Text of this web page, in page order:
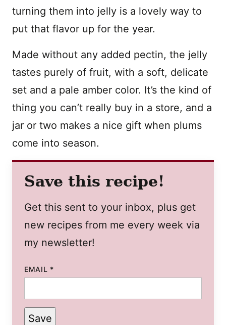
turning them into jelly is a lovely way to
put that flavor up for the year.
Made without any added pectin, the jelly
tastes purely of fruit, with a soft, delicate
set and a pale amber color. It’s the kind of
thing you can’t really buy in a store, and a
jar or two makes a nice gift when plums
come into season.
Save this recipe!
Get this sent to your inbox, plus get
new recipes from me every week via
my newsletter!
EMAIL *
Save